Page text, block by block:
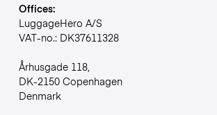
Offices:
LuggageHero A/S
VAT-no.: DK37611328
Århusgade 118,
DK-2150 Copenhagen
Denmark